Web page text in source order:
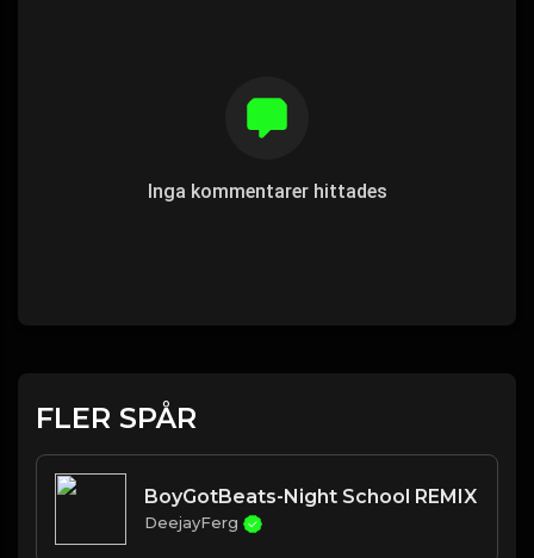
Inga kommentarer hittades
FLER SPÅR
BoyGotBeats-Night School REMIX
DeejayFerg